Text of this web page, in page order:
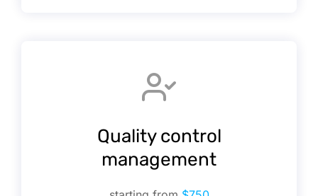
Quality control
management